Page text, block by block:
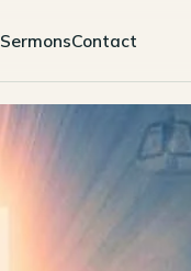
SermonsContact